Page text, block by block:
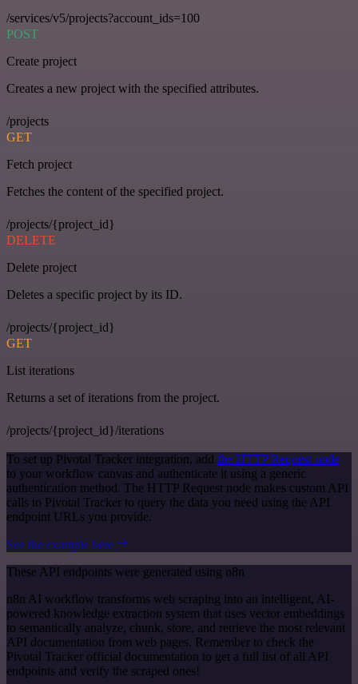
/services/v5/projects?account_ids=100
POST
Create project
Creates a new project with the specified attributes.
/projects
GET
Fetch project
Fetches the content of the specified project.
/projects/{project_id}
DELETE
Delete project
Deletes a specific project by its ID.
/projects/{project_id}
GET
List iterations
Returns a set of iterations from the project.
/projects/{project_id}/iterations
To set up Pivotal Tracker integration, add the HTTP Request node
to your workflow canvas and authenticate it using a generic
authentication method. The HTTP Request node makes custom API
calls to Pivotal Tracker to query the data you need using the API
endpoint URLs you provide.
See the example here
These API endpoints were generated using n8n
n8n AI workflow transforms web scraping into an intelligent, AI-
powered knowledge extraction system that uses vector embeddings
to semantically analyze, chunk, store, and retrieve the most relevant
API documentation from web pages. Remember to check the
Pivotal Tracker official documentation to get a full list of all API
endpoints and verify the scraped ones!